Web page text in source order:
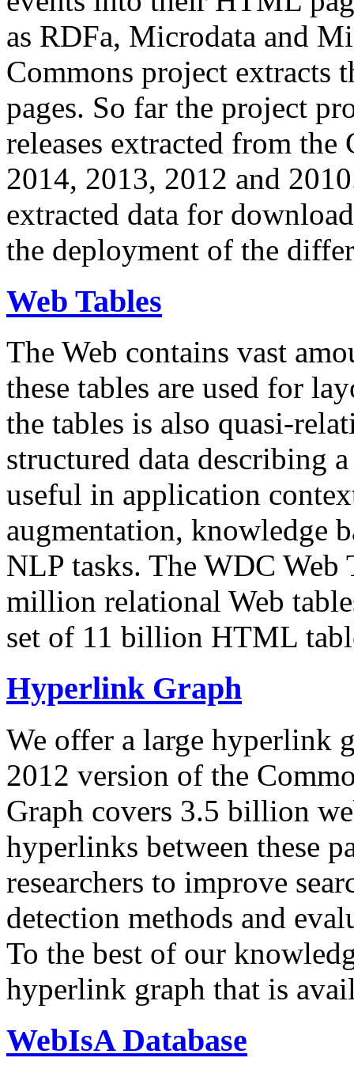
as RDFa, Microdata and
Commons project extracts
pages. So far the project
releases extracted from
2014, 2013, 2012 and
extracted data for
the deployment of the
Web Tables
The Web contains vast
these tables are used for
the tables is also quasi-
structured data describing
useful in application
augmentation, knowledge
NLP tasks. The WDC Web
million relational Web
set of 11 billion HTML
Hyperlink Graph
We offer a large hyperlink
2012 version of the
Graph covers 3.5 billion
hyperlinks between these
researchers to improve
detection methods and
To the best of our
hyperlink graph that is
WebIsA Database